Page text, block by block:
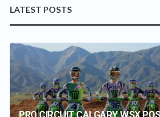
LATEST POSTS